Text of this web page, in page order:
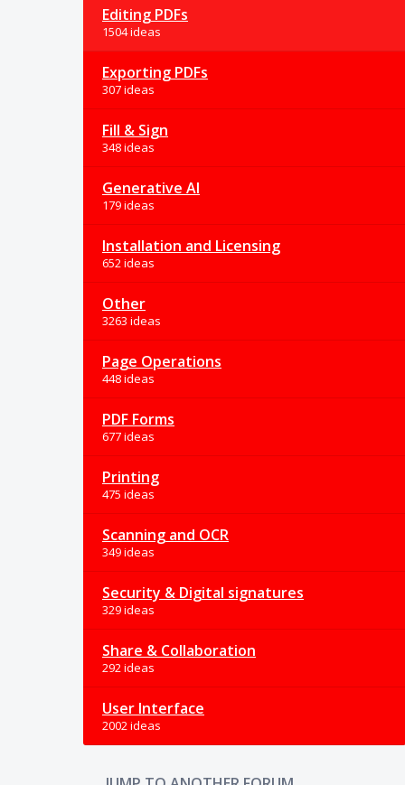
Editing PDFs
1504 ideas
Exporting PDFs
307 ideas
Fill & Sign
348 ideas
Generative AI
179 ideas
Installation and Licensing
652 ideas
Other
3263 ideas
Page Operations
448 ideas
PDF Forms
677 ideas
Printing
475 ideas
Scanning and OCR
349 ideas
Security & Digital signatures
329 ideas
Share & Collaboration
292 ideas
User Interface
2002 ideas